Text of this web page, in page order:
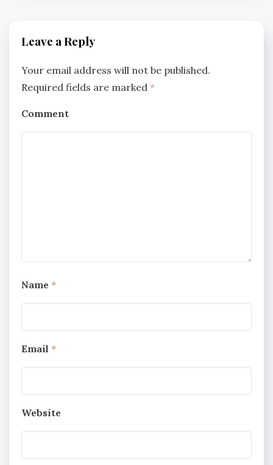
Leave a Reply
Your email address will not be published.
Required fields are marked *
Comment
Name *
Email *
Website